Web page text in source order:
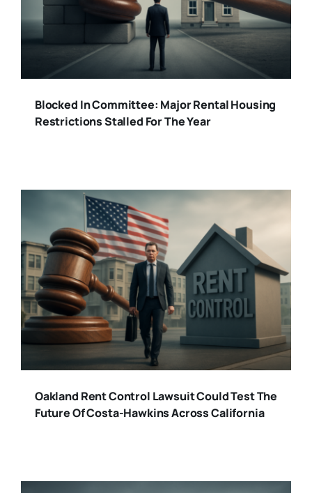
Blocked In Committee: Major Rental Housing
Restrictions Stalled For The Year
Oakland Rent Control Lawsuit Could Test The
Future Of Costa-Hawkins Across California